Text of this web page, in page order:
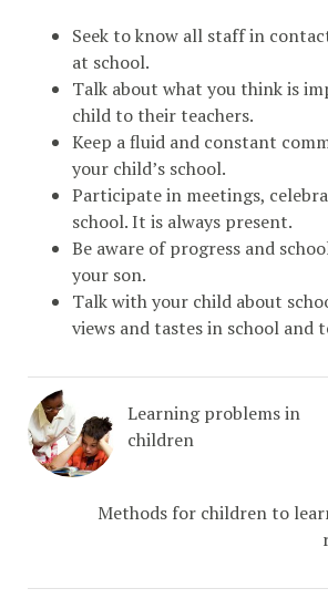
Seek to know all staff in
at school.
Talk about what you think is
child to their teachers.
Keep a fluid and constant
your child’s school.
Participate in meetings,
school. It is always present.
Be aware of progress and
your son.
Talk with your child about
views and tastes in school and
Learning problems in
children
Methods for children to